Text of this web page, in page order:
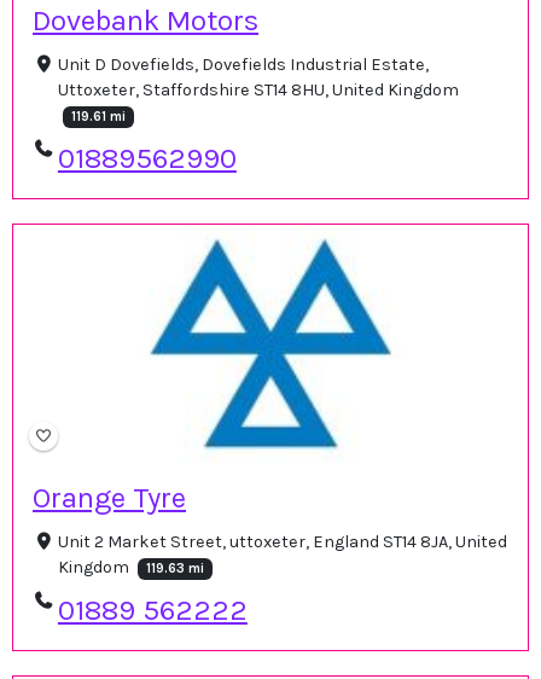
Dovebank Motors
Unit D Dovefields, Dovefields Industrial Estate,
Uttoxeter, Staffordshire ST14 8HU, United Kingdom
119.61 mi
01889562990
Orange Tyre
Unit 2 Market Street, uttoxeter, England ST14 8JA, United
Kingdom
119.63 mi
01889 562222